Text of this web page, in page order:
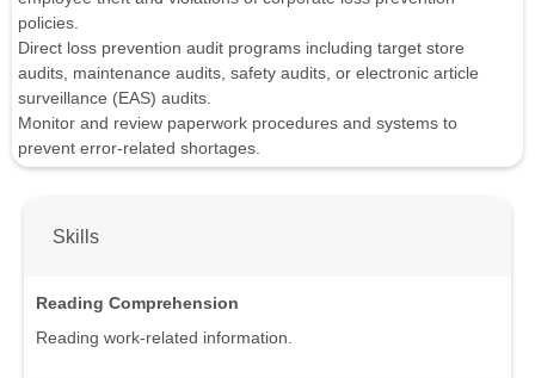
policies.
Direct loss prevention audit programs including target store
audits, maintenance audits, safety audits, or electronic article
surveillance (EAS) audits.
Monitor and review paperwork procedures and systems to
prevent error-related shortages.
Skills
Reading Comprehension
Reading work-related information.